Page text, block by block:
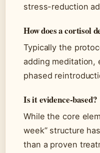
stress-reduction
How does a cortisol
Typically the
adding meditation,
phased
Is it evidence-based?
While the core
week” structure
than a proven